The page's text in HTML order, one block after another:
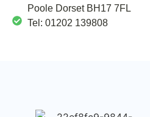
Poole Dorset BH17 7FL
Tel: 01202 139808